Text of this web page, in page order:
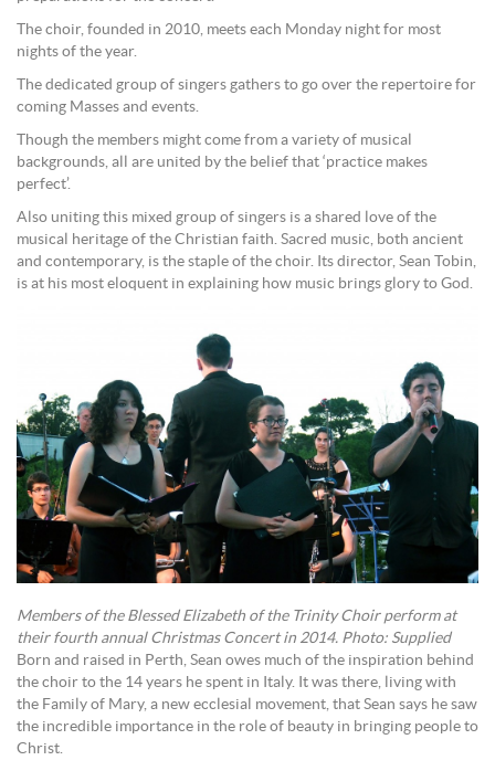
The choir, founded in 2010, meets each Monday night for most
nights of the year.
The dedicated group of singers gathers to go over the repertoire for
coming Masses and events.
Though the members might come from a variety of musical
backgrounds, all are united by the belief that ‘practice makes
perfect’.
Also uniting this mixed group of singers is a shared love of the
musical heritage of the Christian faith. Sacred music, both ancient
and contemporary, is the staple of the choir. Its director, Sean Tobin,
is at his most eloquent in explaining how music brings glory to God.
Members of the Blessed Elizabeth of the Trinity Choir perform at
their fourth annual Christmas Concert in 2014. Photo: Supplied
Born and raised in Perth, Sean owes much of the inspiration behind
the choir to the 14 years he spent in Italy. It was there, living with
the Family of Mary, a new ecclesial movement, that Sean says he saw
the incredible importance in the role of beauty in bringing people to
Christ.